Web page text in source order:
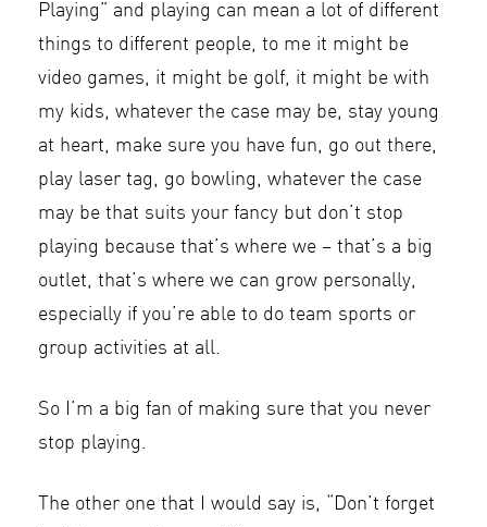
Playing” and playing can mean a lot of different
things to different people, to me it might be
video games, it might be golf, it might be with
my kids, whatever the case may be, stay young
at heart, make sure you have fun, go out there,
play laser tag, go bowling, whatever the case
may be that suits your fancy but don’t stop
playing because that’s where we – that’s a big
outlet, that’s where we can grow personally,
especially if you’re able to do team sports or
group activities at all.
So I’m a big fan of making sure that you never
stop playing.
The other one that I would say is, “Don’t forget